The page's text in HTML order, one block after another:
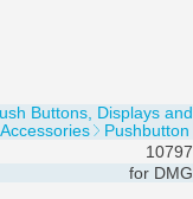
Buttons, Displays and
Accessories
Pushbutton
10797
for DMG